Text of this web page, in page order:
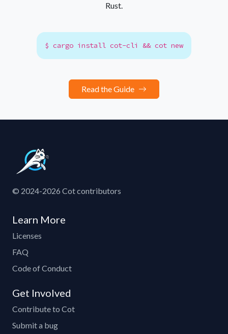
Rust.
$ cargo install cot-cli && cot new
Read the Guide
© 2024-2026 Cot contributors
Learn More
Licenses
FAQ
Code of Conduct
Get Involved
Contribute to Cot
Submit a bug